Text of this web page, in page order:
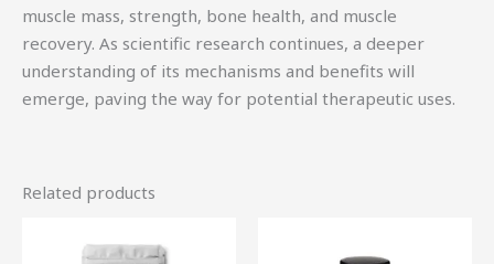
muscle mass, strength, bone health, and muscle
recovery. As scientific research continues, a deeper
understanding of its mechanisms and benefits will
emerge, paving the way for potential therapeutic uses.
Related products